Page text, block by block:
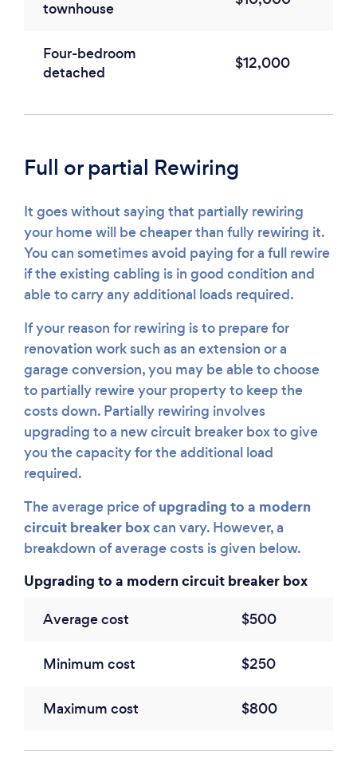
townhouse
Four-bedroom
detached
$12,000
Full or partial Rewiring
It goes without saying that partially rewiring
your home will be cheaper than fully rewiring it.
You can sometimes avoid paying for a full rewire
if the existing cabling is in good condition and
able to carry any additional loads required.
If your reason for rewiring is to prepare for
renovation work such as an extension or a
garage conversion, you may be able to choose
to partially rewire your property to keep the
costs down. Partially rewiring involves
upgrading to a new circuit breaker box to give
you the capacity for the additional load
required.
The average price ofupgrading to a modern
circuit breaker boxcan vary. However, a
breakdown of average costs is given below.
Upgrading to a modern circuit breaker box
Average cost $500
Minimum cost $250
Maximum cost $800